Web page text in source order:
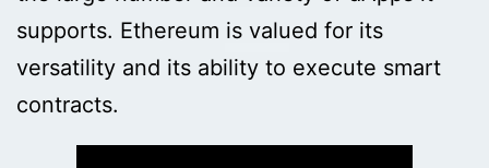
supports. Ethereum is valued for its
versatility and its ability to execute smart
contracts.